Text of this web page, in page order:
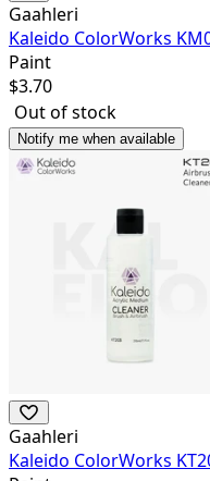
Gaahleri
Kaleido ColorWorks
Paint
$3.70
Out of stock
Notify me when available
Gaahleri
Kaleido ColorWorks